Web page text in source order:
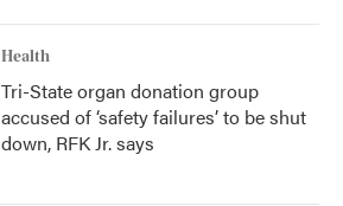
Health
Tri-State organ donation group
accused of ‘safety failures’ to be shut
down, RFK Jr. says